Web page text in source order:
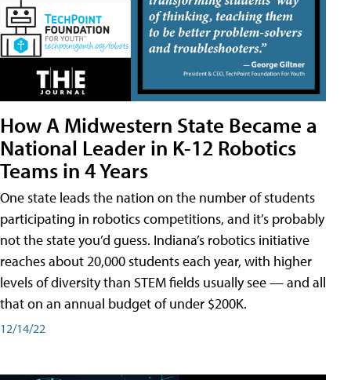
How A Midwestern State Became a
National Leader in K-12 Robotics
Teams in 4 Years
One state leads the nation on the number of students
participating in robotics competitions, and it’s probably
not the state you’d guess. Indiana’s robotics initiative
reaches about 20,000 students each year, with higher
levels of diversity than STEM fields usually see — and all
that on an annual budget of under $200K.
12/14/22